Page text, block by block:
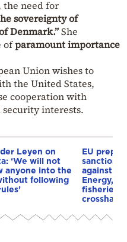
the need for
sovereignty of
Denmark.”She
ofparamount importance
Union wishes to
the United States,
cooperation with
security interests.
Leyen on
‘We will not
anyone into the
following
EU
sanctions
against
Energy,
fisheries
crosshairs